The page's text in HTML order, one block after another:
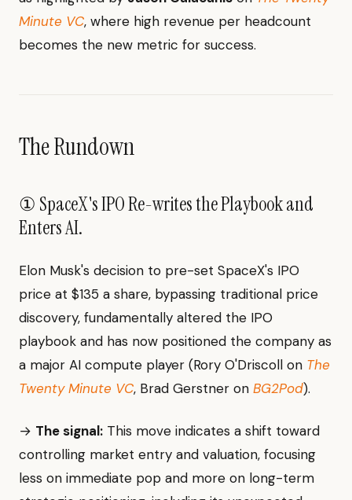
Minute VC, where high revenue per headcount
becomes the new metric for success.
The Rundown
① SpaceX's IPO Re-writes the Playbook and
Enters AI.
Elon Musk's decision to pre-set SpaceX's IPO
price at $135 a share, bypassing traditional price
discovery, fundamentally altered the IPO
playbook and has now positioned the company as
a major AI compute player (Rory O'Driscoll on The
Twenty Minute VC, Brad Gerstner on BG2Pod).
→ The signal: This move indicates a shift toward
controlling market entry and valuation, focusing
less on immediate pop and more on long-term